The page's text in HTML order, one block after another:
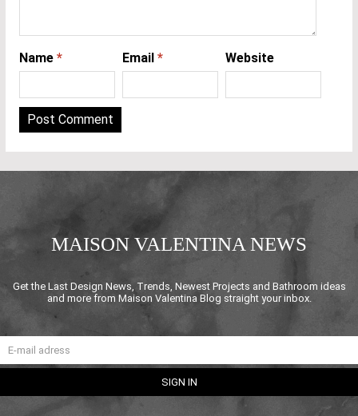
Name * Email * Website
MAISON VALENTINA NEWS
Get the Last Design News, Trends, Newest Projects and Bathroom ideas
and more from Maison Valentina Blog straight your inbox.